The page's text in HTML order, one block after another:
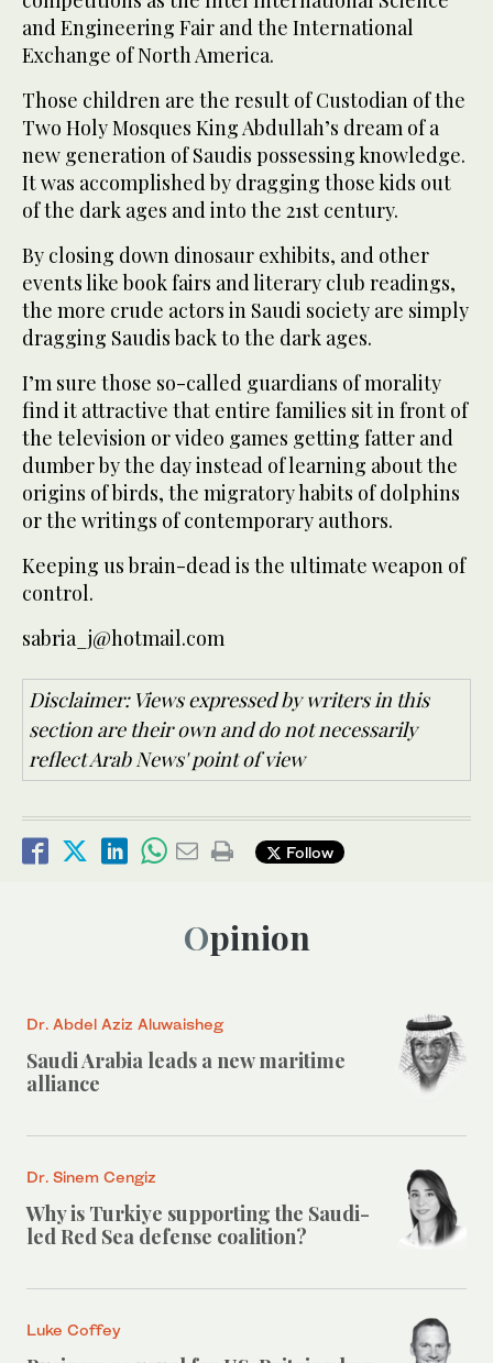
and Engineering Fair and the International
Exchange of North America.
Those children are the result of Custodian of the
Two Holy Mosques King Abdullah’s dream of a
new generation of Saudis possessing knowledge.
It was accomplished by dragging those kids out
of the dark ages and into the 21st century.
By closing down dinosaur exhibits, and other
events like book fairs and literary club readings,
the more crude actors in Saudi society are simply
dragging Saudis back to the dark ages.
I’m sure those so-called guardians of morality
find it attractive that entire families sit in front of
the television or video games getting fatter and
dumber by the day instead of learning about the
origins of birds, the migratory habits of dolphins
or the writings of contemporary authors.
Keeping us brain-dead is the ultimate weapon of
control.
sabria_j@hotmail.com
Disclaimer: Views expressed by writers in this
section are their own and do not necessarily
reflect Arab News' point of view
Follow
Opinion
Dr. Abdel Aziz Aluwaisheg
Saudi Arabia leads a new maritime
alliance
Dr. Sinem Cengiz
Why is Turkiye supporting the Saudi-
led Red Sea defense coalition?
Luke Coffey